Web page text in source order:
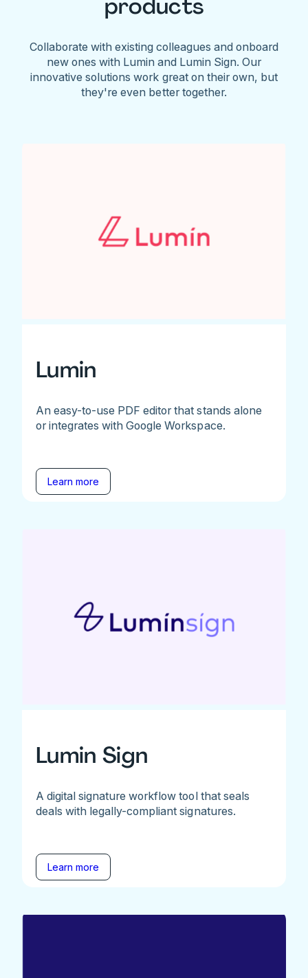
products
Collaborate with existing colleagues and onboard
new ones with Lumin and Lumin Sign. Our
innovative solutions work great on their own, but
they're even better together.
Lumin
An easy-to-use PDF editor that stands alone
or integrates with Google Workspace.
Learn more
Lumin Sign
A digital signature workflow tool that seals
deals with legally-compliant signatures.
Learn more